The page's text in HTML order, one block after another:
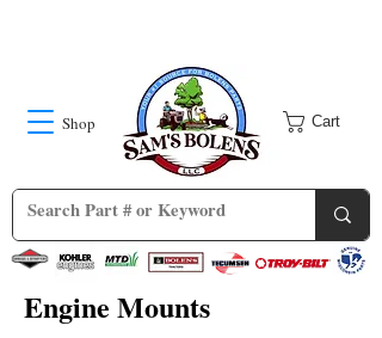
Cart
Shop
Engine Mounts